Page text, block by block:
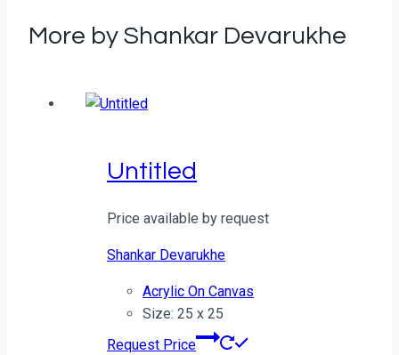
More by Shankar Devarukhe
Untitled
Price available by request
Shankar Devarukhe
Acrylic On Canvas
Size: 25 x 25
Request Price